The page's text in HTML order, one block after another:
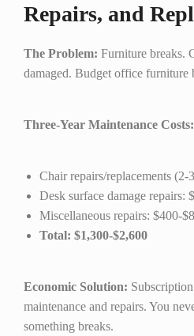
Repairs, and
The Problem: Furniture breaks.
damaged. Budget office furniture
Three-Year Maintenance Costs:
Chair repairs/replacements
Desk surface damage repairs:
Miscellaneous repairs: $400-
Total: $1,300-$2,600
Economic Solution:
maintenance and repairs. You
something breaks.